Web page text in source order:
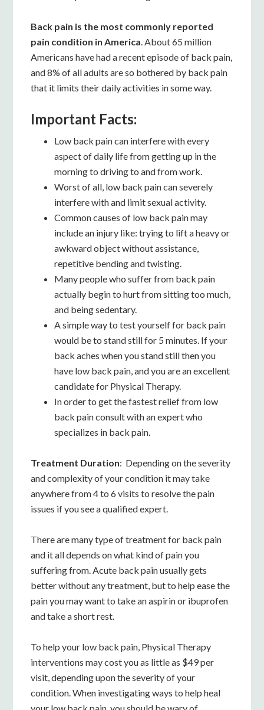
Back pain is the most commonly reported
pain condition in America. About 65 million
Americans have had a recent episode of back pain,
and 8% of all adults are so bothered by back pain
that it limits their daily activities in some way.
Important Facts:
Low back pain can interfere with every
aspect of daily life from getting up in the
morning to driving to and from work.
Worst of all, low back pain can severely
interfere with and limit sexual activity.
Common causes of low back pain may
include an injury like: trying to lift a heavy or
awkward object without assistance,
repetitive bending and twisting.
Many people who suffer from back pain
actually begin to hurt from sitting too much,
and being sedentary.
A simple way to test yourself for back pain
would be to stand still for 5 minutes. If your
back aches when you stand still then you
have low back pain, and you are an excellent
candidate for Physical Therapy.
In order to get the fastest relief from low
back pain consult with an expert who
specializes in back pain.
Treatment Duration: Depending on the severity
and complexity of your condition it may take
anywhere from 4 to 6 visits to resolve the pain
issues if you see a qualified expert.
There are many type of treatment for back pain
and it all depends on what kind of pain you
suffering from. Acute back pain usually gets
better without any treatment, but to help ease the
pain you may want to take an aspirin or ibuprofen
and take a short rest.
To help your low back pain, Physical Therapy
interventions may cost you as little as $49 per
visit, depending upon the severity of your
condition. When investigating ways to help heal